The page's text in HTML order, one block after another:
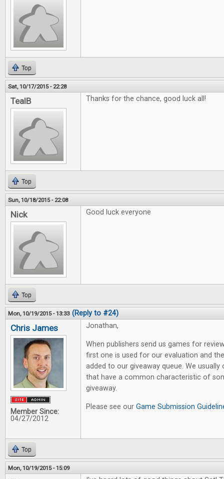
Top
Sat, 10/17/2015 - 22:28
TealB Thanks for the chance, good luck all!
Top
Sun, 10/18/2015 - 22:08
Nick Good luck everyone
Top
Mon, 10/19/2015 - 13:33 (Reply to #24)
Chris James
Member Since:
04/27/2012
Jonathan,
When publishers send us games for
first one is used for our evaluation and
added to our giveaway queue. We
that have a common characteristic of
giveaway.
Please see our Game Submission
Top
Mon, 10/19/2015 - 15:09